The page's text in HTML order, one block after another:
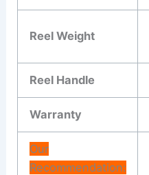
Reel Weight
Reel Handle
Warranty
Our
Recommendation: